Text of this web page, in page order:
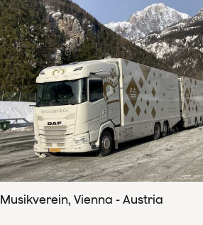
Musikverein, Vienna - Austria